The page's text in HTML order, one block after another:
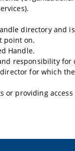
directory and
point on.
Handle.
responsibility for
for which the
providing